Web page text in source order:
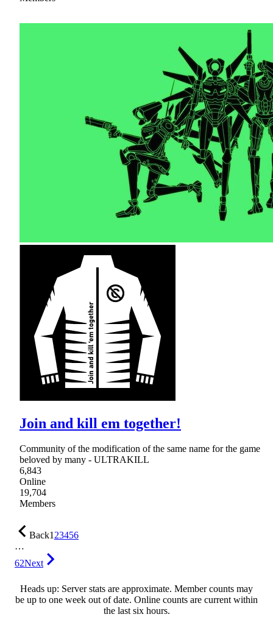
Join and kill em together!
Community of the modification of the same name for the game
beloved by many - ULTRAKILL
6,843
Online
19,704
Members
Back123456
…
62Next
Heads up: Server stats are approximate. Member counts may
be up to one week out of date. Online counts are current within
the last six hours.